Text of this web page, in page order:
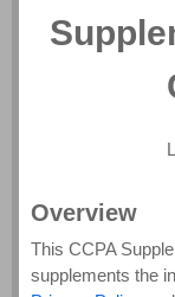
Overview
This CCPA
supplements the